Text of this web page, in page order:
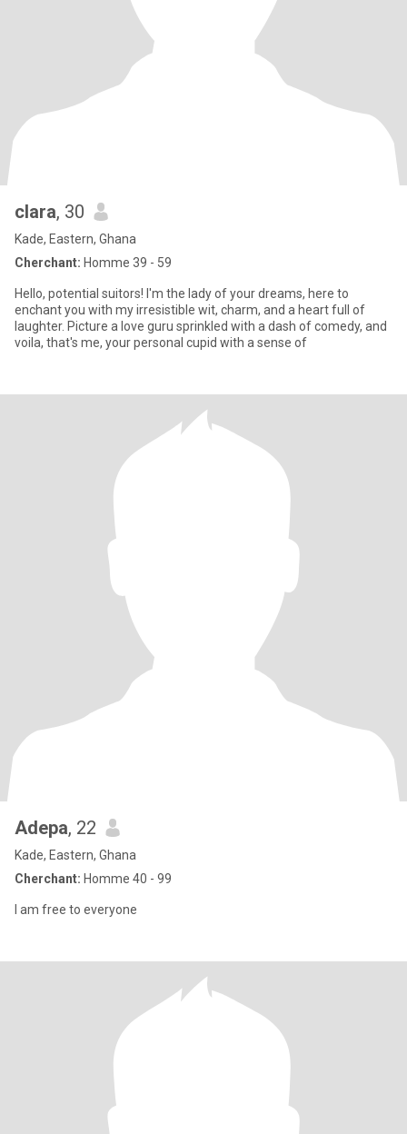
clara, 30
Kade, Eastern, Ghana
Cherchant: Homme 39 - 59
Hello, potential suitors! I'm the lady of your dreams, here to
enchant you with my irresistible wit, charm, and a heart full of
laughter. Picture a love guru sprinkled with a dash of comedy, and
voila, that's me, your personal cupid with a sense of
Adepa, 22
Kade, Eastern, Ghana
Cherchant: Homme 40 - 99
I am free to everyone